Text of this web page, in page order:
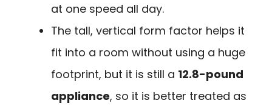
at one speed all day.
The tall, vertical form factor helps it
fit into a room without using a huge
footprint, but it is still a 12.8-pound
appliance, so it is better treated as